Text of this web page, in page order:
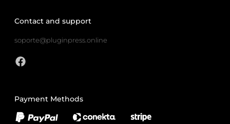
Contact and support
soporte@pluginpress.online
Payment Methods